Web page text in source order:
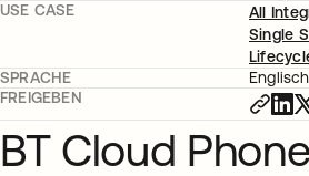
USE CASE
All
Single
SPRACHE
Englisch
FREIGEBEN
BT Cloud Phone